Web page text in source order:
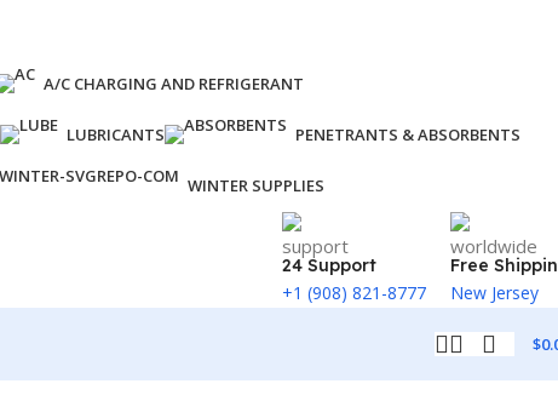
A/C CHARGING AND REFRIGERANT
LUBRICANTS PENETRANTS & ABSORBENTS
WINTER SUPPLIES
24 Support
+1 (908) 821-8777
Free
New Jersey
$